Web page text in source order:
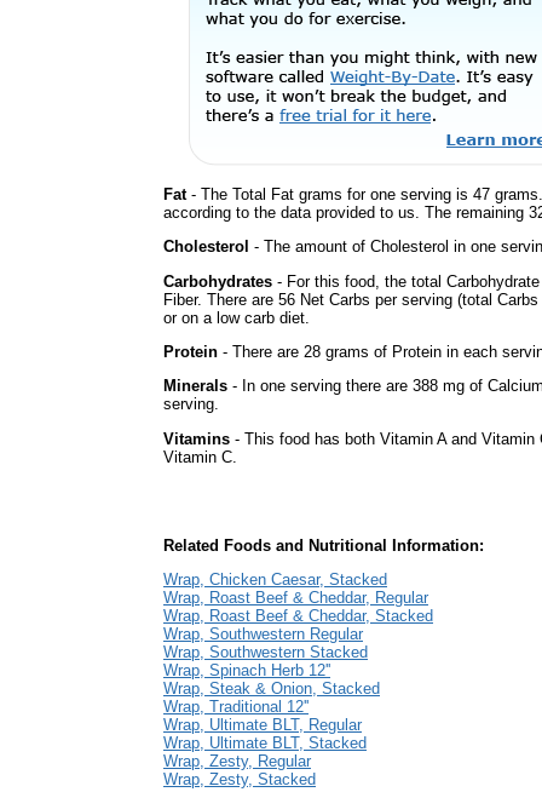
Fat- The Total Fat grams for one serving is 47
according to the data provided to us. The remaining
Cholesterol - The amount of Cholesterol in one
Carbohydrates - For this food, the total
Fiber. There are 56 Net Carbs per serving (total
or on a low carb diet.
Protein - There are 28 grams of Protein in each
Minerals - In one serving there are 388 mg of
serving.
Vitamins - This food has both Vitamin A and
Vitamin C.
Related Foods and Nutritional Information:
Wrap, Chicken Caesar, Stacked
Wrap, Roast Beef & Cheddar, Regular
Wrap, Roast Beef & Cheddar, Stacked
Wrap, Southwestern Regular
Wrap, Southwestern Stacked
Wrap, Spinach Herb 12''
Wrap, Steak & Onion, Stacked
Wrap, Traditional 12''
Wrap, Ultimate BLT, Regular
Wrap, Ultimate BLT, Stacked
Wrap, Zesty, Regular
Wrap, Zesty, Stacked